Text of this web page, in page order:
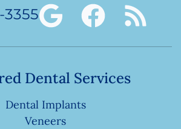
3355
Dental Services
Dental Implants
Veneers